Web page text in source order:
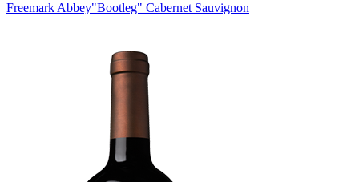
Freemark Abbey"Bootleg" Cabernet Sauvignon